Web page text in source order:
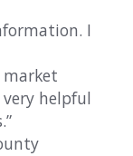
I
helpful